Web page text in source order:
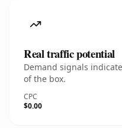
Real traffic potential
Demand signals
of the box.
CPC
$0.00